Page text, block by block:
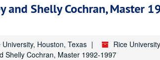
and Shelly Cochran, Master
Houston, Texas
Rice
Shelly Cochran, Master 1992-1997